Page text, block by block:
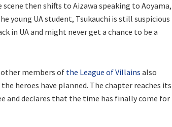
then shifts to Aizawa speaking to Aoyama,
young UA student, Tsukauchi is still suspicious
in UA and might never get a chance to be a
members ofthe League of Villains also
heroes have planned. The chapter reaches its
and declares that the time has finally come for